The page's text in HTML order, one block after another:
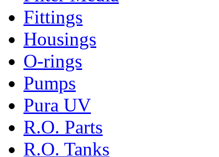
Fittings
Housings
O-rings
Pumps
Pura UV
R.O. Parts
R.O. Tanks